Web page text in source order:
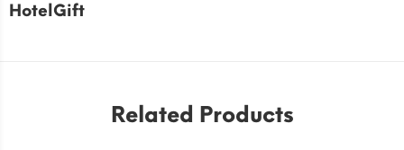
HotelGift
Related Products